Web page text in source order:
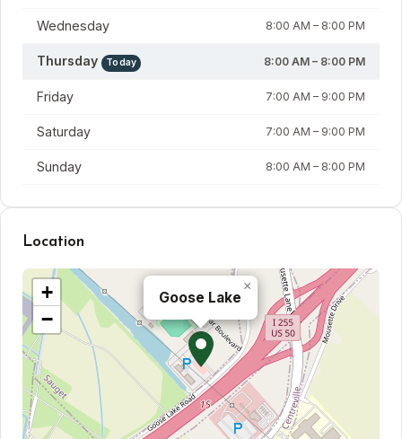
Wednesday 8:00 AM – 8:00 PM
Thursday Today 8:00 AM – 8:00 PM
Friday 7:00 AM – 9:00 PM
Saturday 7:00 AM – 9:00 PM
Sunday 8:00 AM – 8:00 PM
Location
Goose Lake
×
+
−